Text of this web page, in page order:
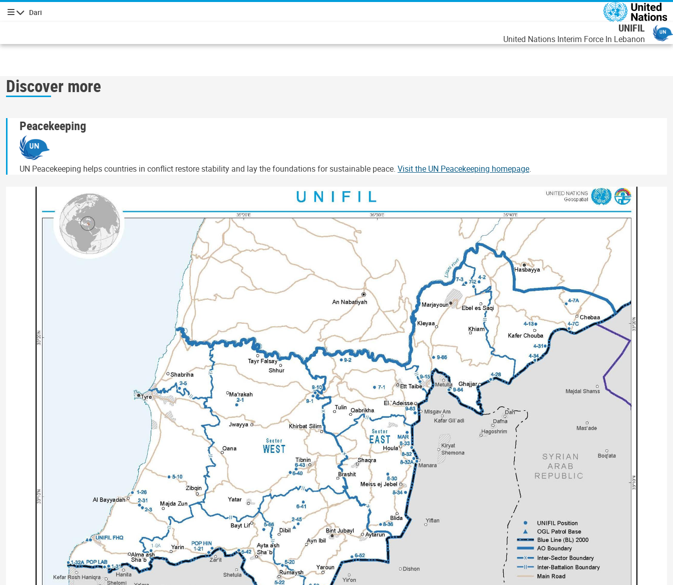
رفتن به محتوای اصلی
Dari
پیمایش
UNIFIL
United Nations Interim Force In Lebanon
Discover more
Peacekeeping
UN Peacekeeping helps countries in conflict restore stability and lay the foundations for sustainable peace. Visit the UN Peacekeeping homepage.